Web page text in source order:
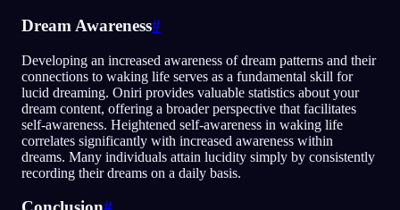
Dream Awareness#
Developing an increased awareness of dream patterns and their
connections to waking life serves as a fundamental skill for
lucid dreaming. Oniri provides valuable statistics about your
dream content, offering a broader perspective that facilitates
self-awareness. Heightened self-awareness in waking life
correlates significantly with increased awareness within
dreams. Many individuals attain lucidity simply by consistently
recording their dreams on a daily basis.